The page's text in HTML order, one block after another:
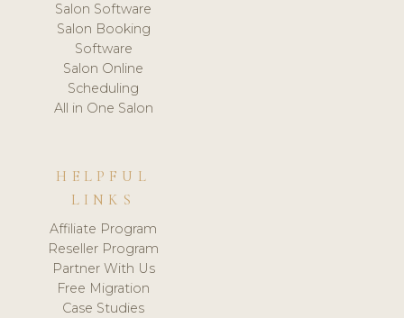
Salon Software
Salon Booking
Software
Salon Online
Scheduling
All in One Salon
HELPFUL
LINKS
Affiliate Program
Reseller Program
Partner With Us
Free Migration
Case Studies